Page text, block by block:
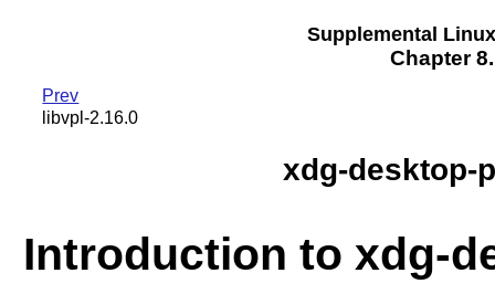
Supplemental Linux
Chapter
Prev
libvpl-2.16.0
xdg-desktop-
Introduction to xdg-